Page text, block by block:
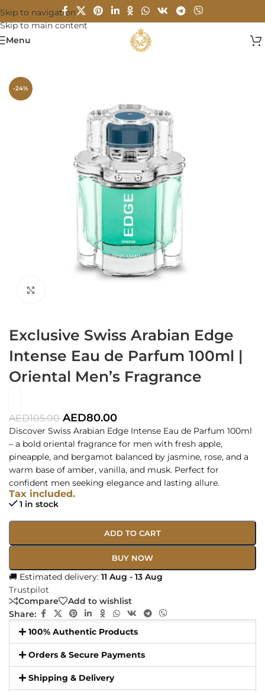
Skip to navigation
Skip to main content
Menu
-24%
Exclusive Swiss Arabian Edge
Intense Eau de Parfum 100ml |
Oriental Men’s Fragrance
AED105.00 AED80.00
Discover Swiss Arabian Edge Intense Eau de Parfum 100ml
– a bold oriental fragrance for men with fresh apple,
pineapple, and bergamot balanced by jasmine, rose, and a
warm base of amber, vanilla, and musk. Perfect for
confident men seeking elegance and lasting allure.
Tax included.
1 in stock
ADD TO CART
BUY NOW
🚚 Estimated delivery: 11 Aug - 13 Aug
Trustpilot
Compare
Add to wishlist
Share:
100% Authentic Products
Orders & Secure Payments
Shipping & Delivery